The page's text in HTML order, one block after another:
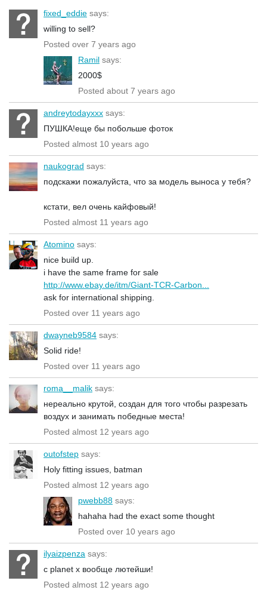
fixed_eddie says:
willing to sell?
Posted over 7 years ago
Ramil says:
2000$
Posted about 7 years ago
andreytodayxxx says:
ПУШКА!еще бы побольше фоток
Posted almost 10 years ago
naukograd says:
подскажи пожалуйста, что за модель выноса у тебя?
кстати, вел очень кайфовый!
Posted almost 11 years ago
Atomino says:
nice build up.
i have the same frame for sale
http://www.ebay.de/itm/Giant-TCR-Carbon...
ask for international shipping.
Posted over 11 years ago
dwayneb9584 says:
Solid ride!
Posted over 11 years ago
roma__malik says:
нереально крутой, создан для того чтобы разрезать
воздух и занимать победные места!
Posted almost 12 years ago
outofstep says:
Holy fitting issues, batman
Posted almost 12 years ago
pwebb88 says:
hahaha had the exact some thought
Posted over 10 years ago
ilyaizpenza says:
с planet x вообще лютейши!
Posted almost 12 years ago